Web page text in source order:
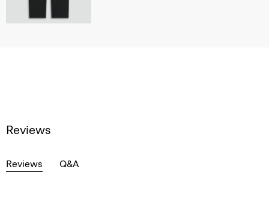
Reviews
Reviews Q&A